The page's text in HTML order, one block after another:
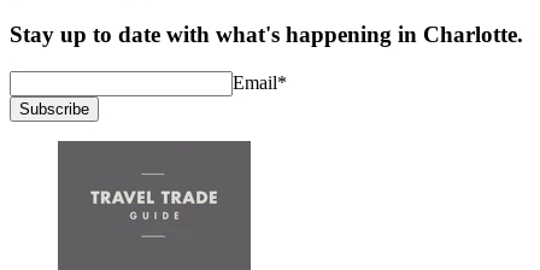
Stay up to date with what's happening in Charlotte.
Email*
Subscribe